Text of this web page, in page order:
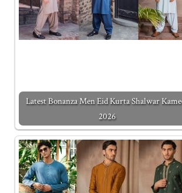
Latest Bonanza Men Eid Kurta Shalwar
2026